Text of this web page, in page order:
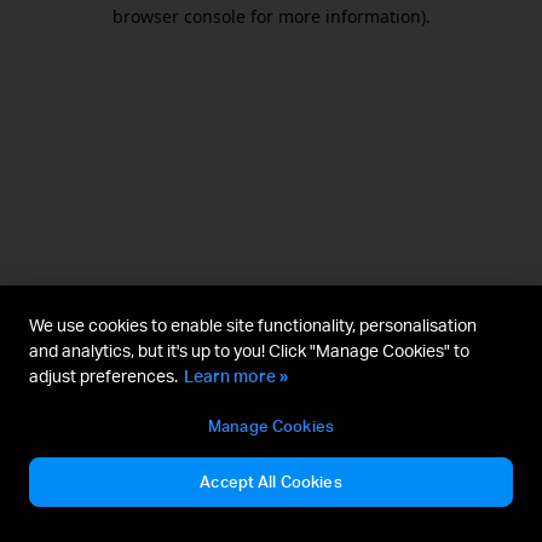
browser console for more information).
We use cookies to enable site functionality, personalisation
and analytics, but it's up to you! Click "Manage Cookies" to
adjust preferences. Learn more »
Manage Cookies
Accept All Cookies